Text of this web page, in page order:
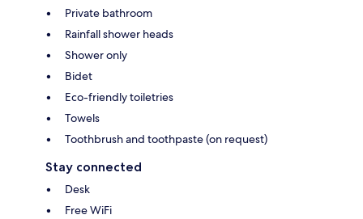
Private bathroom
Rainfall shower heads
Shower only
Bidet
Eco-friendly toiletries
Towels
Toothbrush and toothpaste (on request)
Stay connected
Desk
Free WiFi